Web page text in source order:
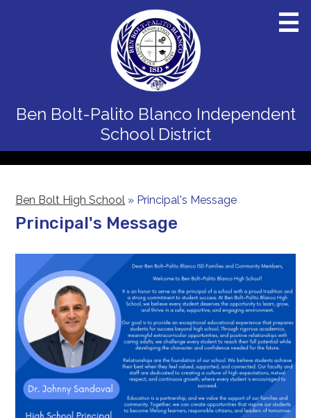
Skip
to
main
content
Ben Bolt-Palito Blanco Independent
School District
Schools
Board
Calendars
Parents
Students
Employment
Construction
Ben Bolt High School » Principal's Message
Principal's Message